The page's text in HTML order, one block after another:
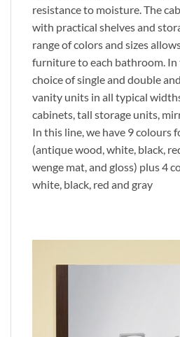
resistance to moisture. The
with practical shelves and
range of colors and sizes
furniture to each bathroom. In
choice of single and double
vanity units in all typical
cabinets, tall storage units,
In this line, we have 9 colours
(antique wood, white, black,
wenge mat, and gloss) plus 4
white, black, red and gray